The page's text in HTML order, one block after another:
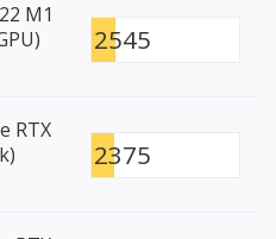
M1
2545
RTX
2375